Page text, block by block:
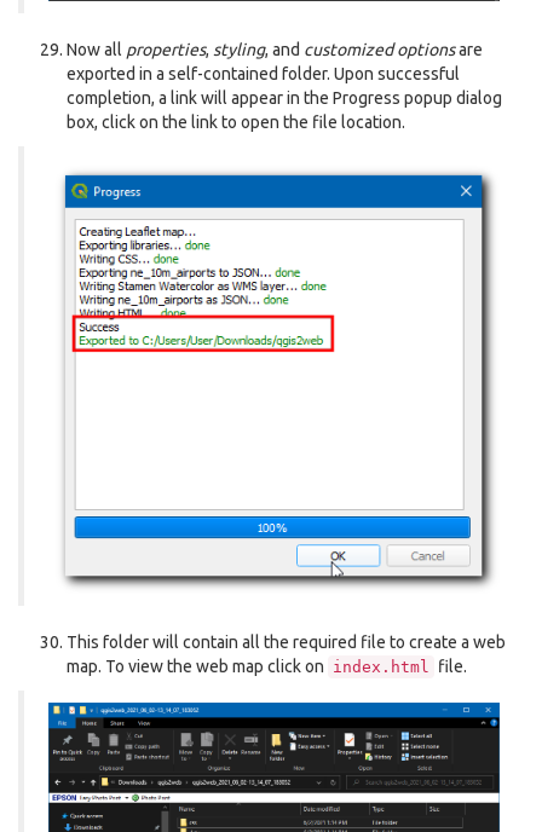
Now all properties, styling, and customized optionsare
exported in a self-contained folder. Upon successful
completion, a link will appear in the Progress popup dialog
box, click on the link to open the file location.
This folder will contain all the required file to create a web
map. To view the web map click on index.html file.